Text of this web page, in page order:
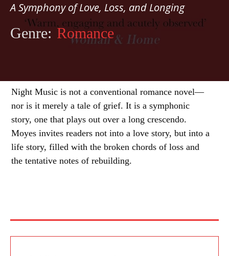
A Symphony of Love, Loss, and Longing
Genre: Romance
Night Music is not a conventional romance novel—
nor is it merely a tale of grief. It is a symphonic
story, one that plays out over a long crescendo.
Moyes invites readers not into a love story, but into a
life story, filled with the broken chords of loss and
the tentative notes of rebuilding.